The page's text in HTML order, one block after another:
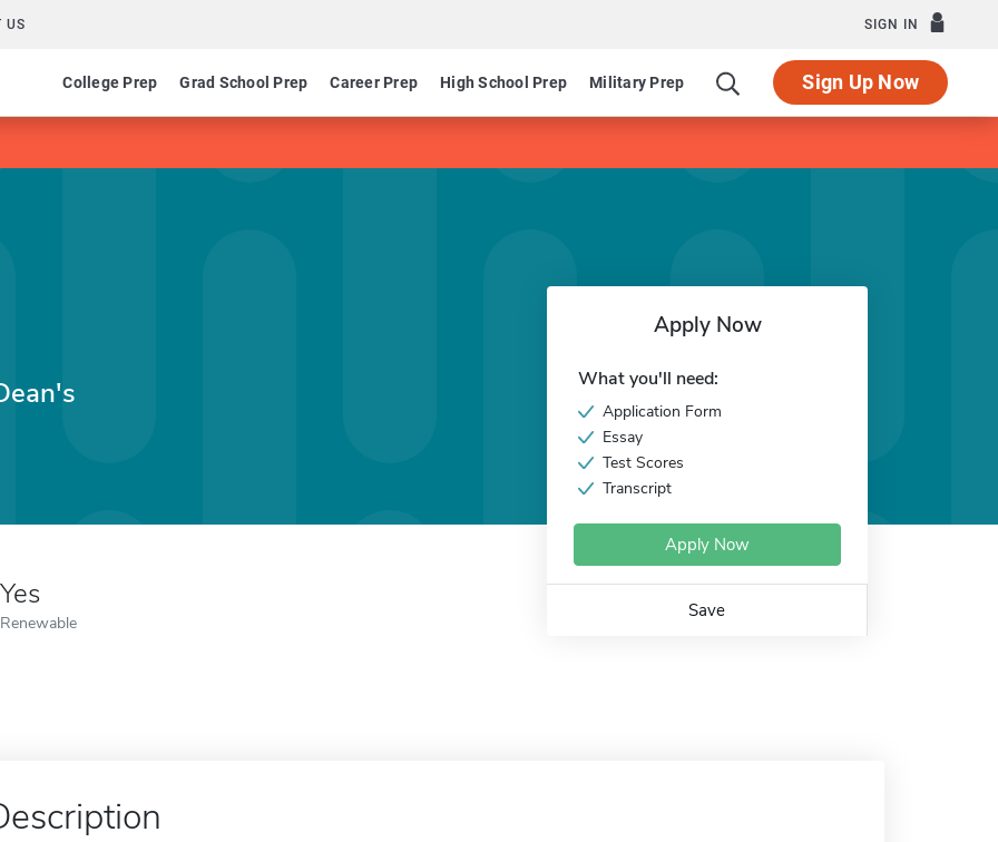
US SIGN IN
College Prep Grad School Prep Career Prep High School Prep Military Prep Sign Up Now
Yes
Renewable
Apply Now
What you'll need:
Application Form
Essay
Test Scores
Transcript
Apply Now
Save